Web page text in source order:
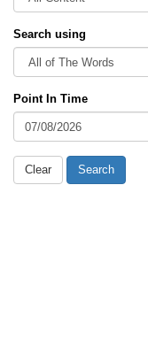
Search using
Point In Time
Clear Search